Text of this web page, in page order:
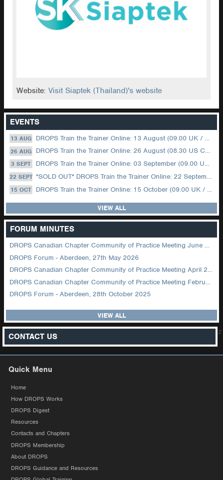
Website:Visit Siaptek (Thailand)'s website
EVENTS
13 AUG DROPS Train the Trainer Online: 13 August (09.00 UK / 12.00 Dubai)
26 AUG DROPS Train the Trainer Online: 26 August (08.30 US Central)
3 SEPT DROPS Train the Trainer Online: 03 September (09.00 UK / 12.00 Dubai)
22 SEPT *SOLD OUT* DROPS Train the Trainer Online: 22 September (08.30 US Central)
15 OCT DROPS Train the Trainer Online: 15 October (09.00 UK / 12.00 Dubai)
VIEW ALL
FORUM MINUTES
DROPS Canadian Chapter Community of Practice Meeting June 2026
DROPS Forum - Aberdeen, 27th May 2026
DROPS Canadian Chapter Community of Practice Meeting April 2026
DROPS Canadian Chapter Community of Practice Meeting February 2026
DROPS Forum - Aberdeen, 28th October 2025
VIEW ALL
CONTACT US z
Quick Menu
Home
How DROPS Works
DROPS Digest
Resources
Contacts and Chapters
DROPS Membership
About DROPS
DROPS Guidance and Resources